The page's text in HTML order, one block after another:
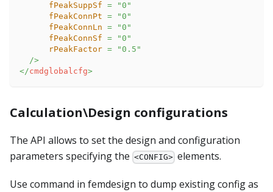
fPeakSuppSf = "0 "
fPeakConnPt = "0 "
fPeakConnLn = "0 "
fPeakConnSf = "0 "
rPeakFactor = "0.5 "
/>
</cmdglobalcfg>
Calculation\Design configurations
The API allows to set the design and configuration
parameters specifying the <CONFIG> elements.
Use command in femdesign to dump existing config as